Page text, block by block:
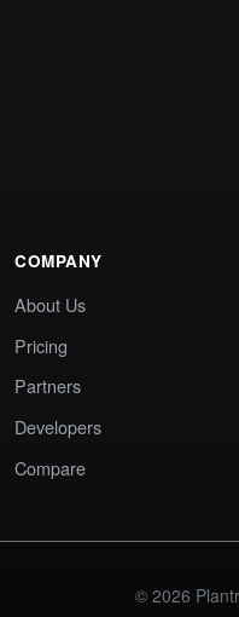
COMPANY
About Us
Pricing
Partners
Developers
Compare
© 2026